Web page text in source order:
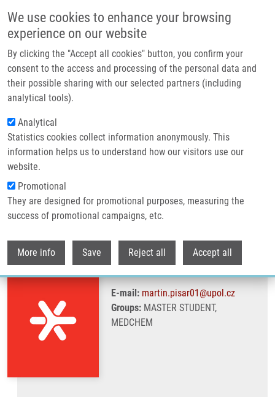
We use cookies to enhance your browsing
experience on our website
By clicking the "Accept all cookies" button, you confirm your
consent to the access and processing of the personal data and
their possible sharing with our selected partners (including
analytical tools).
Analytical
Statistics cookies collect information anonymously. This
information helps us to understand how our visitors use our
website.
Promotional
They are designed for promotional purposes, measuring the
success of promotional campaigns, etc.
More info Save Reject all Accept all
Header image
Breadcrumb
Home Pisár Martin
Pisár Martin
E-mail: martin.pisar01@upol.cz
Groups:MASTER STUDENT,
MEDCHEM